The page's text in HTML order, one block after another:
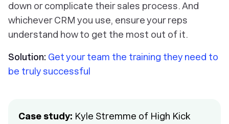
down or complicate their sales process. And
whichever CRM you use, ensure your reps
understand how to get the most out of it.
Solution: Get your team the training they need to
be truly successful
Case study: Kyle Stremme of High Kick